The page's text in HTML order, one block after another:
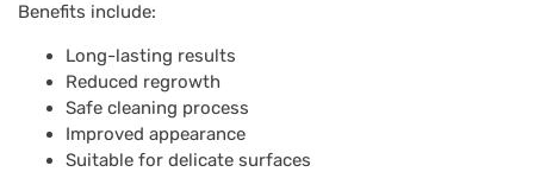
Benefits include:
Long-lasting results
Reduced regrowth
Safe cleaning process
Improved appearance
Suitable for delicate surfaces